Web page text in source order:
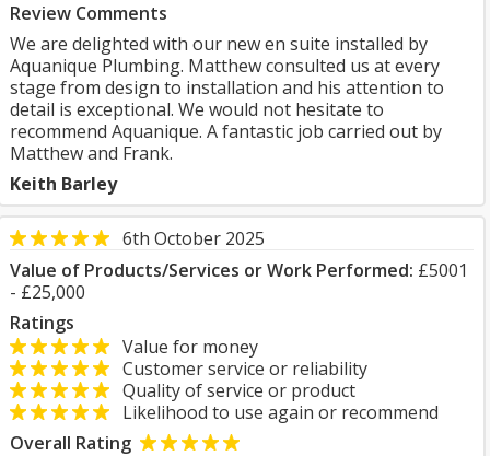
Review Comments
We are delighted with our new en suite installed by
Aquanique Plumbing. Matthew consulted us at every
stage from design to installation and his attention to
detail is exceptional. We would not hesitate to
recommend Aquanique. A fantastic job carried out by
Matthew and Frank.
Keith Barley
6th October 2025
Value of Products/Services or Work Performed: £5001
- £25,000
Ratings
Value for money
Customer service or reliability
Quality of service or product
Likelihood to use again or recommend
Overall Rating